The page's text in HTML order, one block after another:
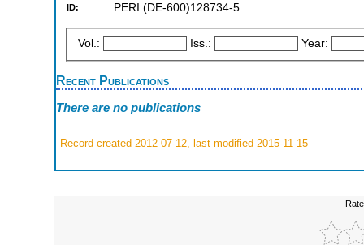
ID: PERI:(DE-600)128734-5
Vol.: Iss.: Year:
Recent Publications
There are no publications
Record created 2012-07-12, last modified 2015-11-15